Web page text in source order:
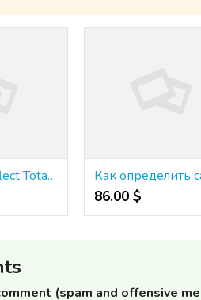
Tax Rates Reflect Total Well Being
86.00 $
(spam and offensive